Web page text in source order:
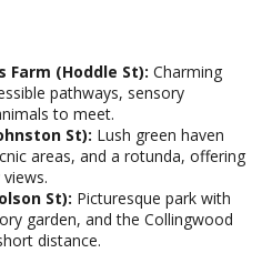
Farm (Hoddle St): Charming
pathways, sensory
to meet.
St): Lush green haven
areas, and a rotunda, offering
St): Picturesque park with
garden, and the Collingwood
distance.